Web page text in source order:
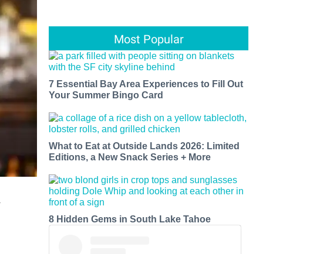
Most Popular
7 Essential Bay Area Experiences to Fill Out
Your Summer Bingo Card
What to Eat at Outside Lands 2026: Limited
Editions, a New Snack Series + More
8 Hidden Gems in South Lake Tahoe